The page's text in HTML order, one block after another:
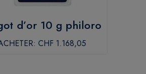
d’or 10 g philoro
CHF 1.168,05